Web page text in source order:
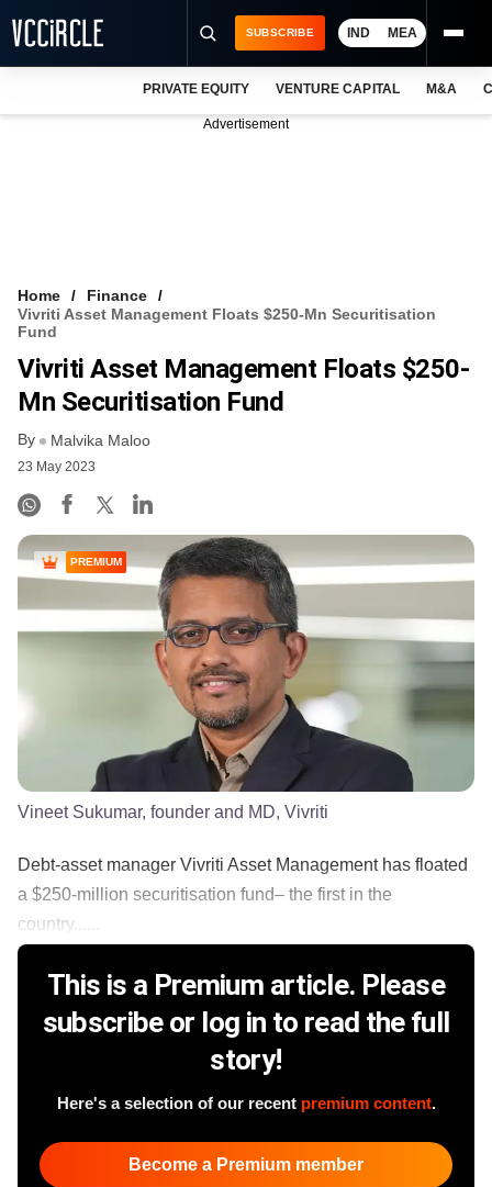
VCC INTELLIGENCE
FREE NEWSLETTER
SUBSCRIBE IND MEA
PRIVATE EQUITY VENTURE CAPITAL M&A
Advertisement
Home
Finance
Vivriti Asset Management Floats $250-Mn Securitisation
Fund
Vivriti Asset Management Floats $250-
Mn Securitisation Fund
By Malvika Maloo
23 May 2023
PREMIUM
Vineet Sukumar, founder and MD, Vivriti
Debt-asset manager Vivriti Asset Management has floated
a $250-million securitisation fund– the first in the
country......
This is a Premium article. Please
subscribe or log in to read the full
story!
Here's a selection of our recent premium content.
Become a Premium member